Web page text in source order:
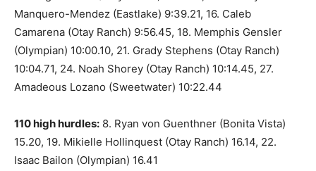
Manquero-Mendez (Eastlake) 9:39.21, 16. Caleb
Camarena (Otay Ranch) 9:56.45, 18. Memphis Gensler
(Olympian) 10:00.10, 21. Grady Stephens (Otay Ranch)
10:04.71, 24. Noah Shorey (Otay Ranch) 10:14.45, 27.
Amadeous Lozano (Sweetwater) 10:22.44
110 high hurdles: 8. Ryan von Guenthner (Bonita Vista)
15.20, 19. Mikielle Hollinquest (Otay Ranch) 16.14, 22.
Isaac Bailon (Olympian) 16.41